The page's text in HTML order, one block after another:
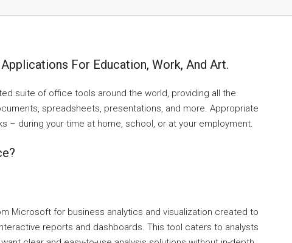
For Education, Work, And Art.
suite of office tools around the world, providing all the
spreadsheets, presentations, and more. Appropriate
– during your time at home, school, or at your employment.
Microsoft for business analytics and visualization created to
reports and dashboards. This tool caters to analysts